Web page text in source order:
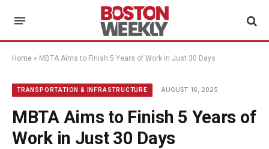
Home » MBTA Aims to Finish 5 Years of Work in Just 30 Days
TRANSPORTATION & INFRASTRUCTURE AUGUST 16, 2025
MBTA Aims to Finish 5 Years of
Work in Just 30 Days